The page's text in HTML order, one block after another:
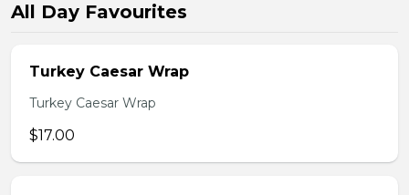
All Day Favourites
Turkey Caesar Wrap
Turkey Caesar Wrap
$17.00